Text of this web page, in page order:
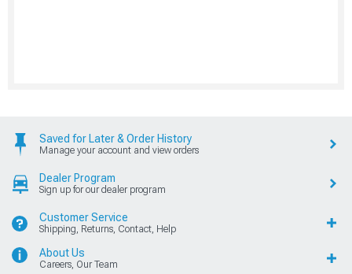
Saved for Later & Order History
Manage your account and view orders
Dealer Program
Sign up for our dealer program
Customer Service
Shipping, Returns, Contact, Help
About Us
Careers, Our Team